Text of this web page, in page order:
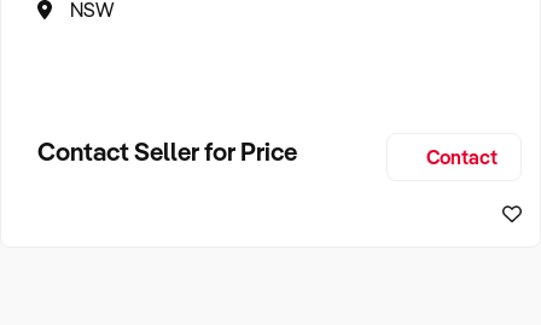
NSW
Contact Seller for Price Contact